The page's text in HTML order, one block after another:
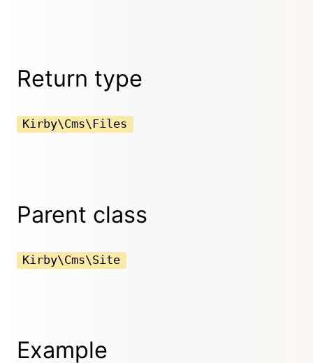
Return type
Kirby\Cms\Files
Parent class
Kirby\Cms\Site
Example